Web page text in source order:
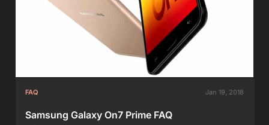
FAQ Jan 19, 2018
Samsung Galaxy On7 Prime FAQ